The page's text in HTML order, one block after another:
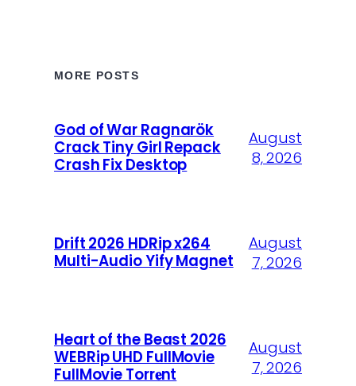
MORE POSTS
God of War Ragnarök
Crack Tiny Girl Repack
Crash Fix Desktop
August
8, 2026
Drift 2026 HDRip x264
Multi-Audio Yify Magnet
August
7, 2026
Heart of the Beast 2026
WEBRip UHD FullMovie
FullMov𝗂e Torr𝐞nt
August
7, 2026